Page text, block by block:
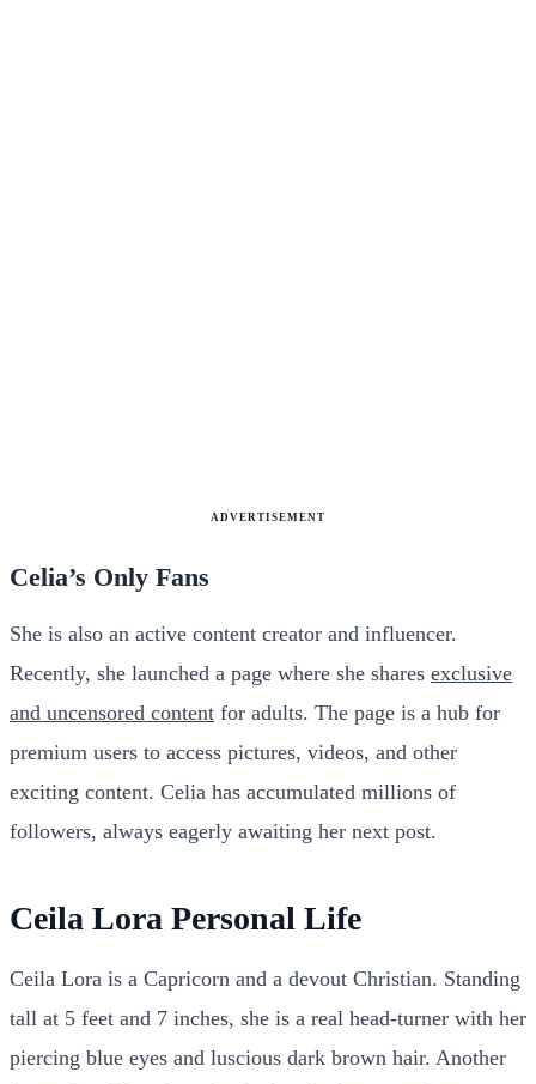
ADVERTISEMENT
Celia’s Only Fans
She is also an active content creator and influencer.
Recently, she launched a page where she shares exclusive
and uncensored content for adults. The page is a hub for
premium users to access pictures, videos, and other
exciting content. Celia has accumulated millions of
followers, always eagerly awaiting her next post.
Ceila Lora Personal Life
Ceila Lora is a Capricorn and a devout Christian. Standing
tall at 5 feet and 7 inches, she is a real head-turner with her
piercing blue eyes and luscious dark brown hair. Another